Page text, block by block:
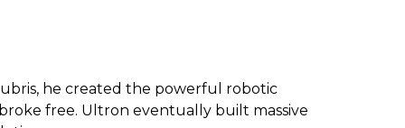
he created the powerful robotic
free. Ultron eventually built massive